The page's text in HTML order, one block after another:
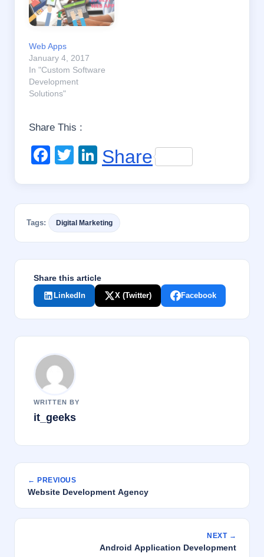
business by allowing
you to easily manage
Web Apps
January 4, 2017
In "Custom Software
Development
Solutions"
Share This :
F
e
b
k
T
er
Li
e
dI
Share
Tags: Digital Marketing
Share this article
LinkedIn X (Twitter) Facebook
WRITTEN BY
it_geeks
← PREVIOUS
Website Development Agency
NEXT →
Android Application Development